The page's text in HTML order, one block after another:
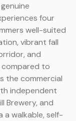
four
well-suited
vibrant fall
and
to
the commercial
independent
Brewery, and
a walkable, self-